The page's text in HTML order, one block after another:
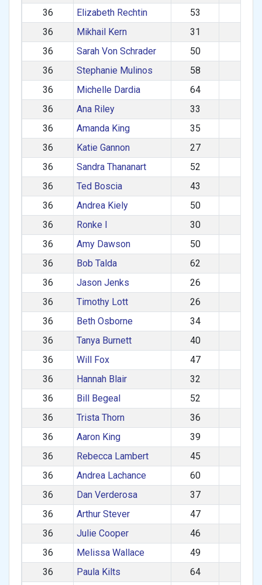
36 Elizabeth Rechtin 53
36
Mikhail Kern 31
36
Sarah Von Schrader 50
36
Stephanie Mulinos 58
36
Michelle Dardia 64
36
Ana Riley 33
36
Amanda King 35
36
Katie Gannon 27
36
Sandra Thananart 52
36
Ted Boscia 43
36
Andrea Kiely 50
36
Ronke I 30
36
Amy Dawson 50
36
Bob Talda 62
36
Jason Jenks 26
36
Timothy Lott 26
36
Beth Osborne 34
36
Tanya Burnett 40
36
Will Fox 47
36
Hannah Blair 32
36
Bill Begeal 52
36
Trista Thorn 36
36
Aaron King 39
36
Rebecca Lambert 45
36
Andrea Lachance 60
36
Dan Verderosa 37
36
Arthur Stever 47
36
Julie Cooper 46
36
Melissa Wallace 49
36
Paula Kilts 64